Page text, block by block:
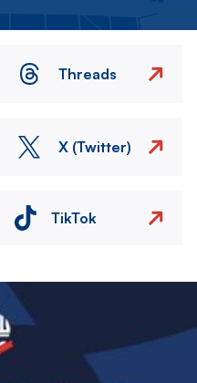
Threads
X (Twitter)
TikTok